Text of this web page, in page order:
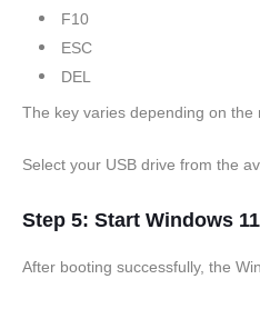
F10
ESC
DEL
The key varies depending on the
Select your USB drive from the
Step 5: Start Windows
After booting successfully, the